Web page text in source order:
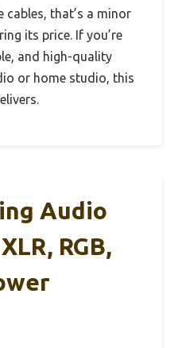
cables, that’s a minor
its price. If you’re
and high-quality
or home studio, this
Audio
RGB,